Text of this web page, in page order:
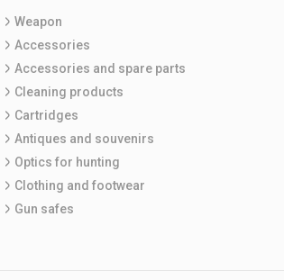
Weapon
Accessories
Accessories and spare parts
Cleaning products
Cartridges
Antiques and souvenirs
Optics for hunting
Clothing and footwear
Gun safes